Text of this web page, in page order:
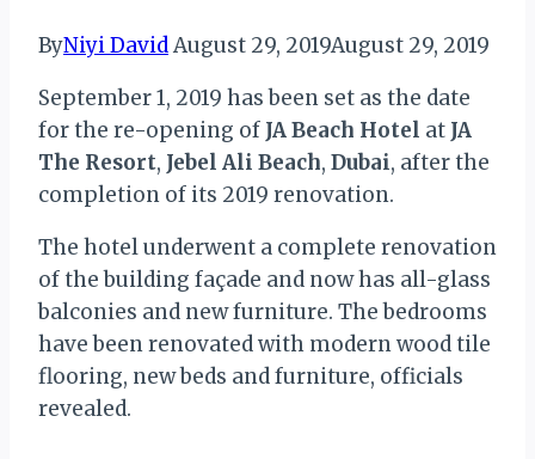
ByNiyi DavidAugust 29, 2019August 29, 2019
September 1, 2019 has been set as the date
for the re-opening of JA Beach Hotel at JA
The Resort, Jebel Ali Beach, Dubai, after the
completion of its 2019 renovation.
The hotel underwent a complete renovation
of the building façade and now has all-glass
balconies and new furniture. The bedrooms
have been renovated with modern wood tile
flooring, new beds and furniture, officials
revealed.